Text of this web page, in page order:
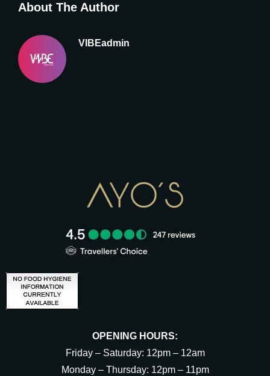
About The Author
VIBEadmin
OPENING HOURS:
Friday – Saturday: 12pm – 12am
Monday – Thursday: 12pm – 11pm